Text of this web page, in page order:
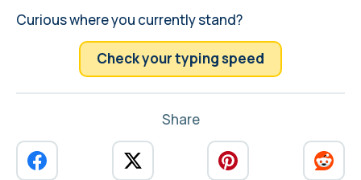
Curious where you currently stand?
Check your typing speed
Share